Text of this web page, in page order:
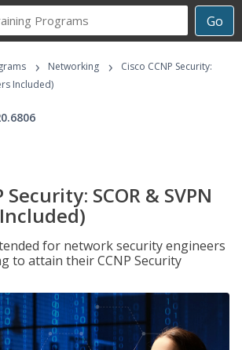
Go
Career
Programs
› Networking ›
Cisco CCNP Security:
Included)
Security: SCOR & SVPN
for network security engineers
to attain their CCNP Security